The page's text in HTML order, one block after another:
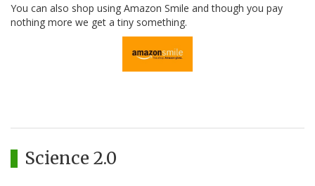
You can also shop using Amazon Smile and though you pay
nothing more we get a tiny something.
Science 2.0